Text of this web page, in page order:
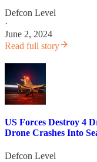
Defcon Level
·
June 2, 2024
Read full story
US Forces Destroy 4
Drone Crashes Into
Defcon Level